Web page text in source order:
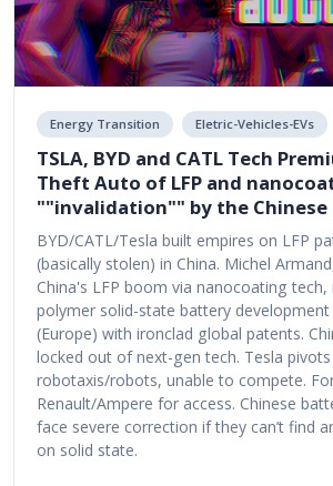
Energy Transition Eletric-Vehicles-EVs
TSLA, BYD and CATL Tech
Theft Auto of LFP and
""invalidation"" by the
BYD/CATL/Tesla built empires on LFP
(basically stolen) in China. Michel
China's LFP boom via nanocoating tech,
polymer solid-state battery
(Europe) with ironclad global patents.
locked out of next-gen tech. Tesla
robotaxis/robots, unable to compete.
Renault/Ampere for access. Chinese
face severe correction if they can’t find
on solid state.